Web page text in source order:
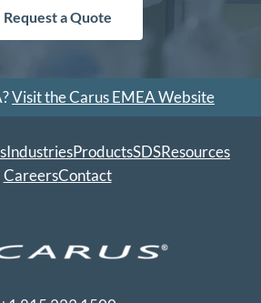
Request a Quote
Visit the Carus EMEA Website
IndustriesProductsSDSResources
CareersContact